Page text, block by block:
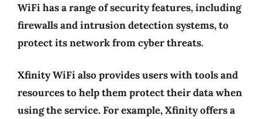
WiFi has a range of security features, including
firewalls and intrusion detection systems, to
protect its network from cyber threats.
Xfinity WiFi also provides users with tools and
resources to help them protect their data when
using the service. For example, Xfinity offers a